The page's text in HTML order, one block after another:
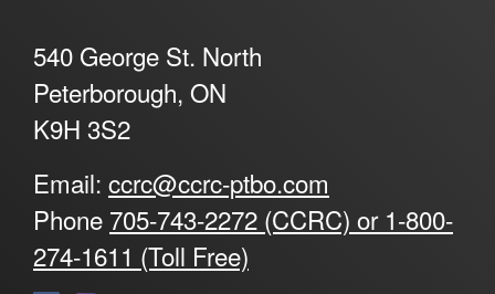
540 George St. North
Peterborough, ON
K9H 3S2
Email: ccrc@ccrc-ptbo.com
Phone 705-743-2272 (CCRC) or 1-800-
274-1611 (Toll Free)